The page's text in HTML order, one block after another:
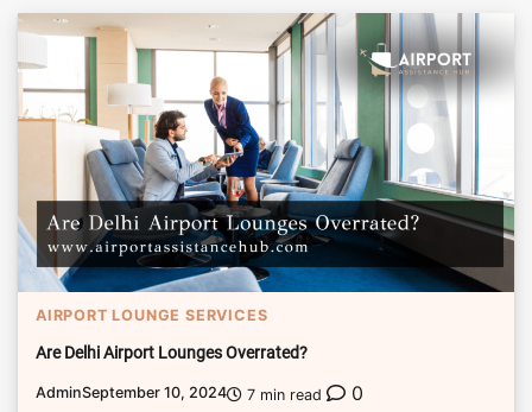
AIRPORT LOUNGE SERVICES
Are Delhi Airport Lounges Overrated?
AdminSeptember 10, 2024 7 min read 0